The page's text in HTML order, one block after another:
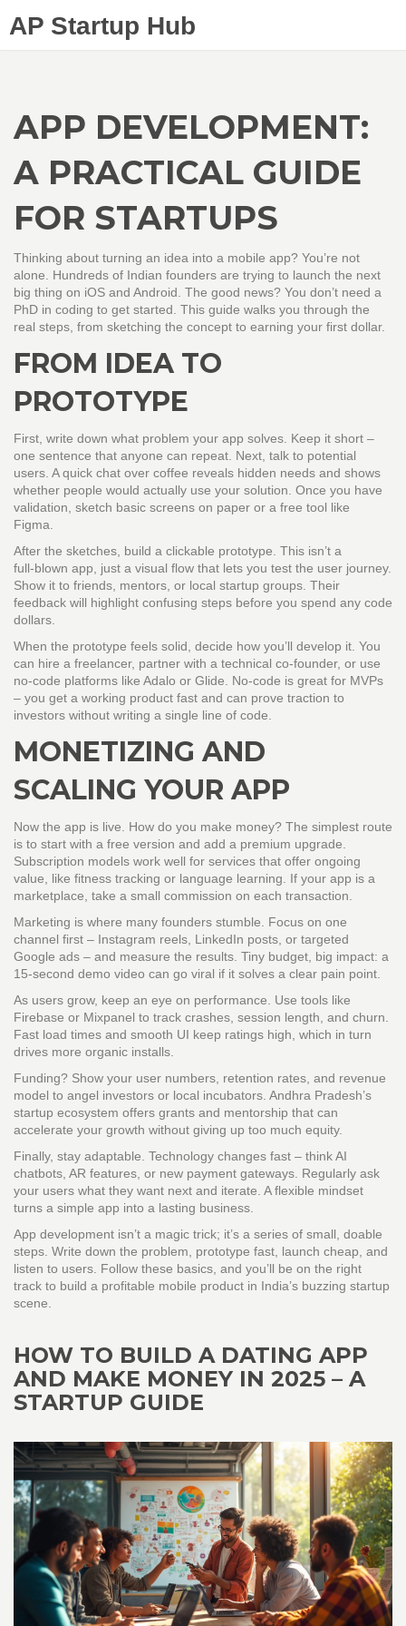
AP Startup Hub
APP DEVELOPMENT:
A PRACTICAL GUIDE
FOR STARTUPS
Thinking about turning an idea into a mobile app? You’re not
alone. Hundreds of Indian founders are trying to launch the next
big thing on iOS and Android. The good news? You don’t need a
PhD in coding to get started. This guide walks you through the
real steps, from sketching the concept to earning your first dollar.
FROM IDEA TO
PROTOTYPE
First, write down what problem your app solves. Keep it short –
one sentence that anyone can repeat. Next, talk to potential
users. A quick chat over coffee reveals hidden needs and shows
whether people would actually use your solution. Once you have
validation, sketch basic screens on paper or a free tool like
Figma.
After the sketches, build a clickable prototype. This isn’t a
full‑blown app, just a visual flow that lets you test the user journey.
Show it to friends, mentors, or local startup groups. Their
feedback will highlight confusing steps before you spend any code
dollars.
When the prototype feels solid, decide how you’ll develop it. You
can hire a freelancer, partner with a technical co‑founder, or use
no‑code platforms like Adalo or Glide. No‑code is great for MVPs
– you get a working product fast and can prove traction to
investors without writing a single line of code.
MONETIZING AND
SCALING YOUR APP
Now the app is live. How do you make money? The simplest route
is to start with a free version and add a premium upgrade.
Subscription models work well for services that offer ongoing
value, like fitness tracking or language learning. If your app is a
marketplace, take a small commission on each transaction.
Marketing is where many founders stumble. Focus on one
channel first – Instagram reels, LinkedIn posts, or targeted
Google ads – and measure the results. Tiny budget, big impact: a
15‑second demo video can go viral if it solves a clear pain point.
As users grow, keep an eye on performance. Use tools like
Firebase or Mixpanel to track crashes, session length, and churn.
Fast load times and smooth UI keep ratings high, which in turn
drives more organic installs.
Funding? Show your user numbers, retention rates, and revenue
model to angel investors or local incubators. Andhra Pradesh’s
startup ecosystem offers grants and mentorship that can
accelerate your growth without giving up too much equity.
Finally, stay adaptable. Technology changes fast – think AI
chatbots, AR features, or new payment gateways. Regularly ask
your users what they want next and iterate. A flexible mindset
turns a simple app into a lasting business.
App development isn’t a magic trick; it’s a series of small, doable
steps. Write down the problem, prototype fast, launch cheap, and
listen to users. Follow these basics, and you’ll be on the right
track to build a profitable mobile product in India’s buzzing startup
scene.
HOW TO BUILD A DATING APP
AND MAKE MONEY IN 2025 – A
STARTUP GUIDE